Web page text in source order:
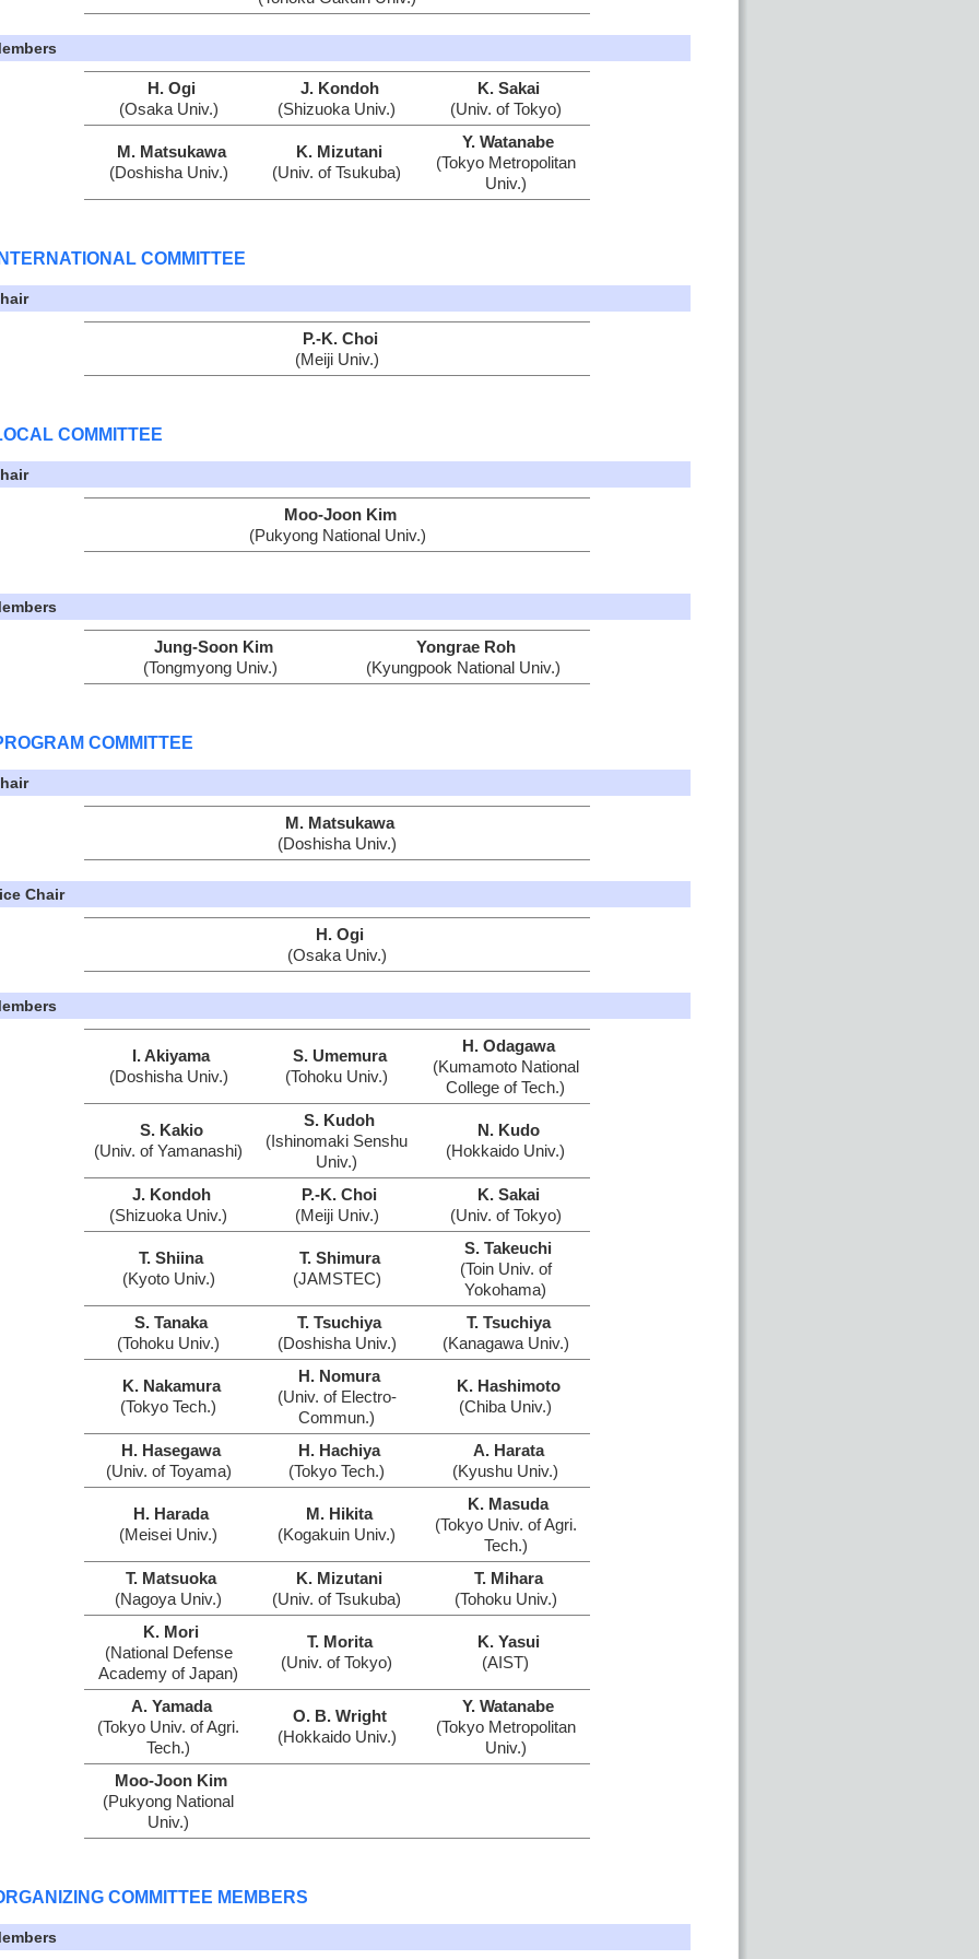
H. Ogi
(Osaka Univ.)
J. Kondoh
(Shizuoka Univ.)
K. Sakai
(Univ. of Tokyo)
M. Matsukawa
(Doshisha Univ.)
K. Mizutani
(Univ. of Tsukuba)
Y. Watanabe
(Tokyo Metropolitan
Univ.)
COMMITTEE
P.-K. Choi
(Meiji Univ.)
COMMITTEE
Moo-Joon Kim
(Pukyong National Univ.)
Jung-Soon Kim
(Tongmyong Univ.)
Yongrae Roh
(Kyungpook National Univ.)
COMMITTEE
M. Matsukawa
(Doshisha Univ.)
Chair
H. Ogi
(Osaka Univ.)
I. Akiyama
(Doshisha Univ.)
S. Umemura
(Tohoku Univ.)
H. Odagawa
(Kumamoto National
College of Tech.)
S. Kakio
(Univ. of Yamanashi)
S. Kudoh
(Ishinomaki Senshu
Univ.)
N. Kudo
(Hokkaido Univ.)
J. Kondoh
(Shizuoka Univ.)
P.-K. Choi
(Meiji Univ.)
K. Sakai
(Univ. of Tokyo)
T. Shiina
(Kyoto Univ.)
T. Shimura
(JAMSTEC)
S. Takeuchi
(Toin Univ. of
Yokohama)
S. Tanaka
(Tohoku Univ.)
T. Tsuchiya
(Doshisha Univ.)
T. Tsuchiya
(Kanagawa Univ.)
K. Nakamura
(Tokyo Tech.)
H. Nomura
(Univ. of Electro-
Commun.)
K. Hashimoto
(Chiba Univ.)
H. Hasegawa
(Univ. of Toyama)
H. Hachiya
(Tokyo Tech.)
A. Harata
(Kyushu Univ.)
H. Harada
(Meisei Univ.)
M. Hikita
(Kogakuin Univ.)
K. Masuda
(Tokyo Univ. of Agri.
Tech.)
T. Matsuoka
(Nagoya Univ.)
K. Mizutani
(Univ. of Tsukuba)
T. Mihara
(Tohoku Univ.)
K. Mori
(National Defense
Academy of Japan)
T. Morita
(Univ. of Tokyo)
K. Yasui
(AIST)
A. Yamada
(Tokyo Univ. of Agri.
Tech.)
O. B. Wright
(Hokkaido Univ.)
Y. Watanabe
(Tokyo Metropolitan
Univ.)
Moo-Joon Kim
(Pukyong National
Univ.)
COMMITTEE MEMBERS